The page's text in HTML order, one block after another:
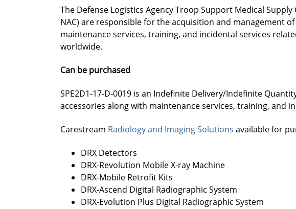
The Defense Logistics Agency Troop Support Medical
NAC) are responsible for the acquisition and management
maintenance services, training, and incidental services
worldwide.
Can be purchased
SPE2D1-17-D-0019 is an Indefinite Delivery/Indefinite
accessories along with maintenance services, training, and
Carestream Radiology and Imaging Solutions available for
DRX Detectors
DRX-Revolution Mobile X-ray Machine
DRX-Mobile Retrofit Kits
DRX-Ascend Digital Radiographic System
DRX-Evolution Plus Digital Radiographic System